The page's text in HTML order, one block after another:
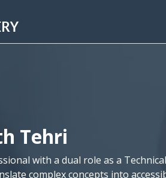
Tehri
with a dual role as a
complex concepts into